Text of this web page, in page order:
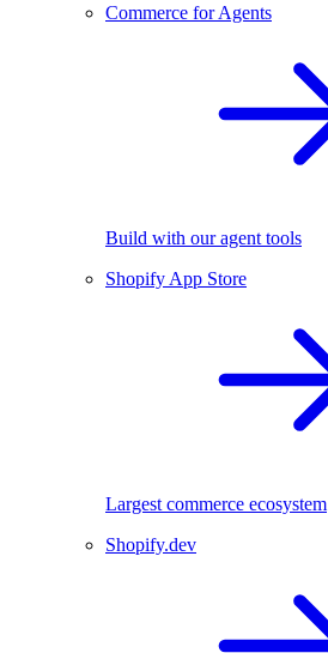
Commerce for Agents
Build with our agent tools
Shopify App Store
Largest commerce ecosystem
Shopify.dev